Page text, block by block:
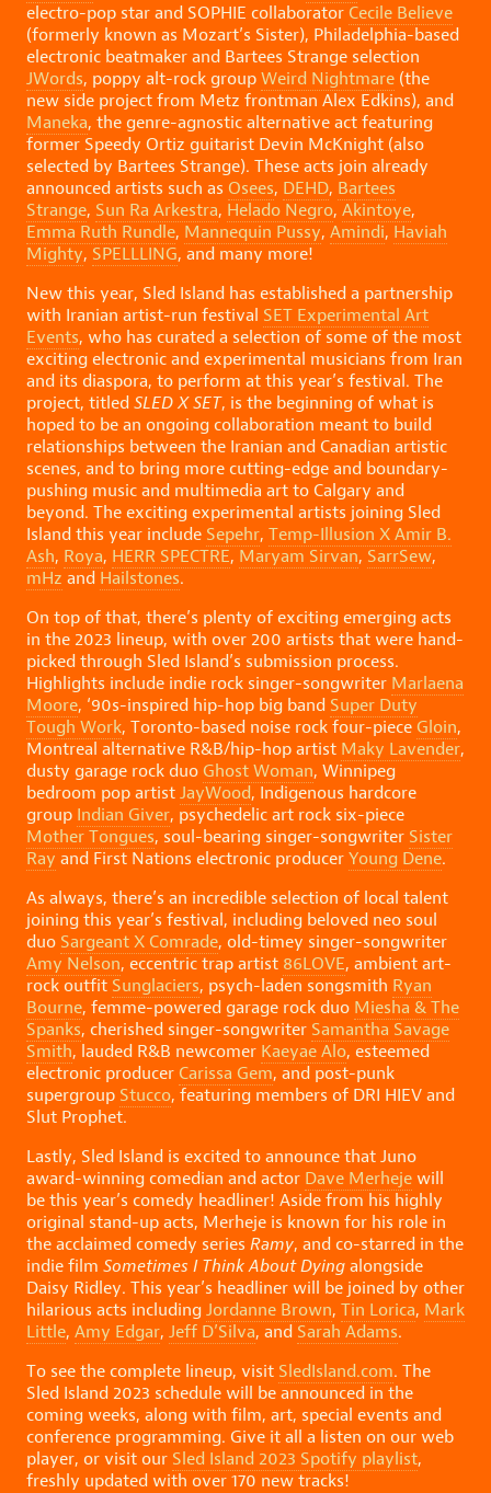
electro-pop star and SOPHIE collaborator Cecile Believe
(formerly known as Mozart’s Sister), Philadelphia-based
electronic beatmaker and Bartees Strange selection
JWords, poppy alt-rock groupWeird Nightmare (the
new side project from Metz frontman Alex Edkins), and
Maneka, the genre-agnostic alternative act featuring
former Speedy Ortiz guitarist Devin McKnight (also
selected by Bartees Strange). These acts join already
announced artists such as Osees, DEHD, Bartees
Strange, Sun Ra Arkestra, Helado Negro, Akintoye,
Emma Ruth Rundle, Mannequin Pussy, Amindi, Haviah
Mighty, SPELLLING, and many more!
New this year, Sled Island has established a partnership
with Iranian artist-run festival SET Experimental Art
Events, who has curated a selection of some of the most
exciting electronic and experimental musicians from Iran
and its diaspora, to perform at this year’s festival. ⁠The
project, titledSLED X SET, is the beginning of what is
hoped to be an ongoing collaboration meant to build
relationships between the Iranian and Canadian artistic
scenes, and to bring more cutting-edge and boundary-
pushing music and multimedia art to Calgary and
beyond. The exciting experimental artists joining Sled
Island this year include Sepehr, Temp-Illusion X Amir B.
Ash, Roya, HERR SPECTRE, Maryam Sirvan, SarrSew,
mHz and Hailstones.
On top of that, there’s plenty of exciting emerging acts
in the 2023 lineup, with over 200 artists that were hand-
picked through Sled Island’s submission process.
Highlights include indie rock singer-songwriter Marlaena
Moore, ‘90s-inspired hip-hop big band Super Duty
Tough Work, Toronto-based noise rock four-piece Gloin,
Montreal alternative R&B/hip-hop artist Maky Lavender,
dusty garage rock duo Ghost Woman, Winnipeg
bedroom pop artistJayWood, Indigenous hardcore
group Indian Giver, psychedelic art rock six-piece
Mother Tongues, soul-bearing singer-songwriter Sister
Ray and First Nations electronic producerYoung Dene.
As always, there’s an incredible selection of local talent
joining this year’s festival, including beloved neo soul
duo Sargeant X Comrade, old-timey singer-songwriter
Amy Nelson, eccentric trap artist 86LOVE, ambient art-
rock outfit Sunglaciers, psych-laden songsmith Ryan
Bourne, femme-powered garage rock duo Miesha & The
Spanks, cherished singer-songwriter Samantha Savage
Smith, lauded R&B newcomer Kaeyae Alo, esteemed
electronic producer Carissa Gem, and post-punk
supergroup Stucco, featuring members of DRI HIEV and
Slut Prophet.
Lastly, Sled Island is excited to announce that Juno
award-winning comedian and actor Dave Merheje will
be this year’s comedy headliner! Aside from his highly
original stand-up acts, Merheje is known for his role in
the acclaimed comedy series Ramy, and co-starred in the
indie film Sometimes I Think About Dyingalongside
Daisy Ridley. This year’s headliner will be joined by other
hilarious acts includingJordanne Brown, Tin Lorica, Mark
Little, Amy Edgar, Jeff D’Silva, and Sarah Adams.
To see the complete lineup, visit SledIsland.com. The
Sled Island 2023 schedule will be announced in the
coming weeks, along with film, art, special events and
conference programming. Give it all a listen on our web
player, or visit our Sled Island 2023 Spotify playlist,
freshly updated with over 170 new tracks!